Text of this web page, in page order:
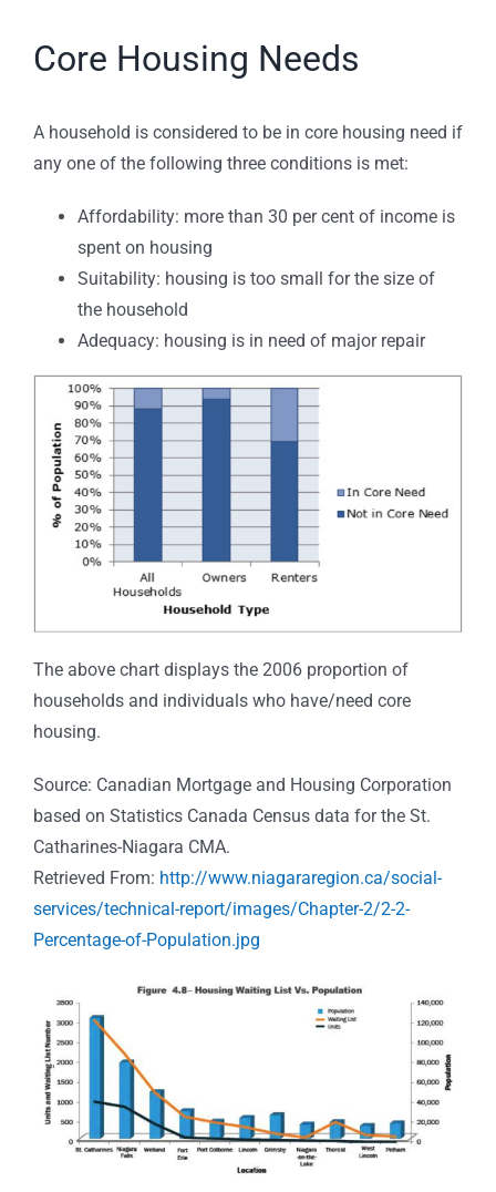
Core Housing Needs
A household is considered to be in core housing need if
any one of the following three conditions is met:
Affordability: more than 30 per cent of income is
spent on housing
Suitability: housing is too small for the size of
the household
Adequacy: housing is in need of major repair
The above chart displays the 2006 proportion of
households and individuals who have/need core
housing.
Source: Canadian Mortgage and Housing Corporation
based on Statistics Canada Census data for the St.
Catharines-Niagara CMA.
Retrieved From: http://www.niagararegion.ca/social-
services/technical-report/images/Chapter-2/2-2-
Percentage-of-Population.jpg